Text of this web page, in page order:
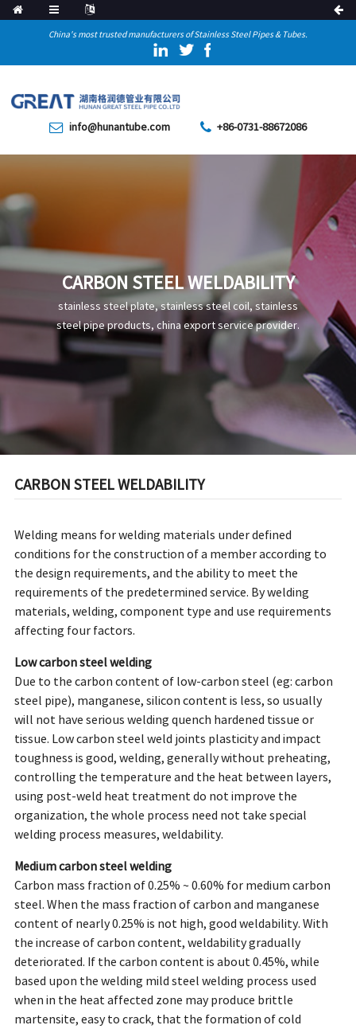
China's most trusted manufacturers of Stainless Steel Pipes & Tubes.
info@hunantube.com +86-0731-88672086
CARBON STEEL WELDABILITY
stainless steel plate, stainless steel coil, stainless
steel pipe products, china export service provider.
CARBON STEEL WELDABILITY
Welding means for welding materials under defined
conditions for the construction of a member according to
the design requirements, and the ability to meet the
requirements of the predetermined service. By welding
materials, welding, component type and use requirements
affecting four factors.
Low carbon steel welding
Due to the carbon content of low-carbon steel (eg: carbon
steel pipe), manganese, silicon content is less, so usually
will not have serious welding quench hardened tissue or
tissue. Low carbon steel weld joints plasticity and impact
toughness is good, welding, generally without preheating,
controlling the temperature and the heat between layers,
using post-weld heat treatment do not improve the
organization, the whole process need not take special
welding process measures, weldability.
Medium carbon steel welding
Carbon mass fraction of 0.25% ~ 0.60% for medium carbon
steel. When the mass fraction of carbon and manganese
content of nearly 0.25% is not high, good weldability. With
the increase of carbon content, weldability gradually
deteriorated. If the carbon content is about 0.45%, while
based upon the welding mild steel welding process used
when in the heat affected zone may produce brittle
martensite, easy to crack, that the formation of cold